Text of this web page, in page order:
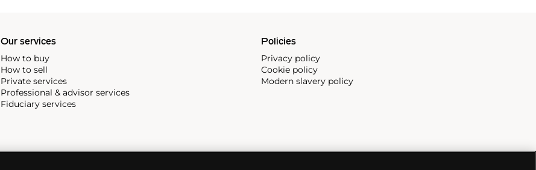
Our services
How to buy
How to sell
Private services
Professional & advisor services
Fiduciary services
Policies
Privacy policy
Cookie policy
Modern slavery policy